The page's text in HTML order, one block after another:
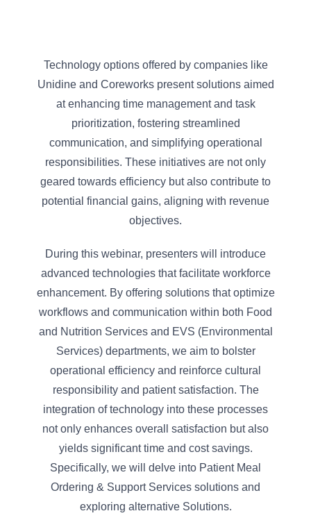
Technology options offered by companies like
Unidine and Coreworks present solutions aimed
at enhancing time management and task
prioritization, fostering streamlined
communication, and simplifying operational
responsibilities. These initiatives are not only
geared towards efficiency but also contribute to
potential financial gains, aligning with revenue
objectives.
During this webinar, presenters will introduce
advanced technologies that facilitate workforce
enhancement. By offering solutions that optimize
workflows and communication within both Food
and Nutrition Services and EVS (Environmental
Services) departments, we aim to bolster
operational efficiency and reinforce cultural
responsibility and patient satisfaction. The
integration of technology into these processes
not only enhances overall satisfaction but also
yields significant time and cost savings.
Specifically, we will delve into Patient Meal
Ordering & Support Services solutions and
exploring alternative Solutions.